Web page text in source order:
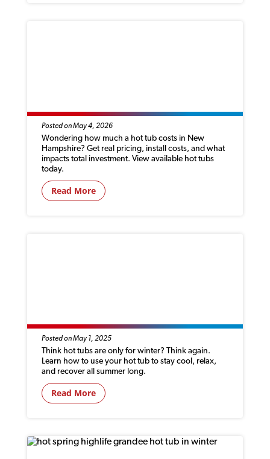
Posted on May 4, 2026
Wondering how much a hot tub costs in New
Hampshire? Get real pricing, install costs, and what
impacts total investment. View available hot tubs
today.
Read More
Posted on May 1, 2025
Think hot tubs are only for winter? Think again.
Learn how to use your hot tub to stay cool, relax,
and recover all summer long.
Read More